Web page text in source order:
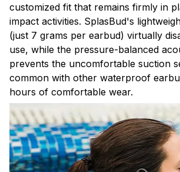
customized fit that remains firmly in
impact activities. SplasBud's
(just 7 grams per earbud) virtually
use, while the pressure-balanced
prevents the uncomfortable suction
common with other waterproof
hours of comfortable wear.